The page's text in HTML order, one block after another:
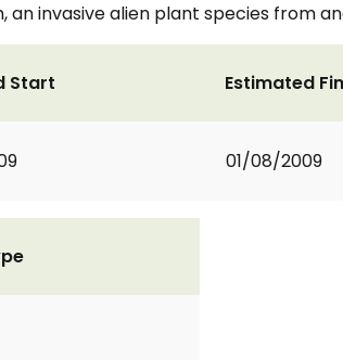
an invasive alien plant species from
Start Estimated
01/08/2009